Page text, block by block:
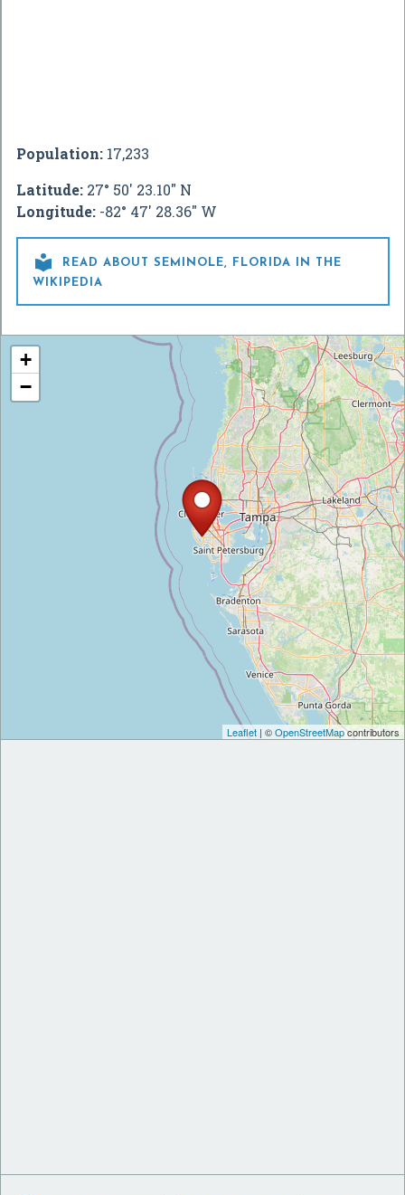
Population: 17,233
Latitude: 27° 50' 23.10" N
Longitude: -82° 47' 28.36" W

READ ABOUT SEMINOLE, FLORIDA IN THE
WIKIPEDIA
+
−
Leaflet | ©OpenStreetMapcontributors